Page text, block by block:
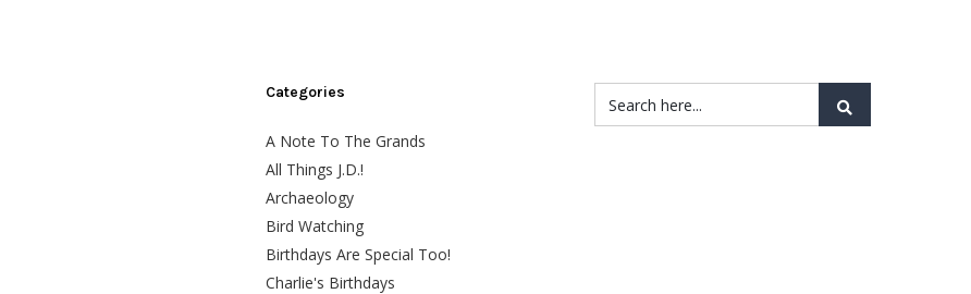
Categories
A Note To The Grands
All Things J.D.!
Archaeology
Bird Watching
Birthdays Are Special Too!
Charlie's Birthdays